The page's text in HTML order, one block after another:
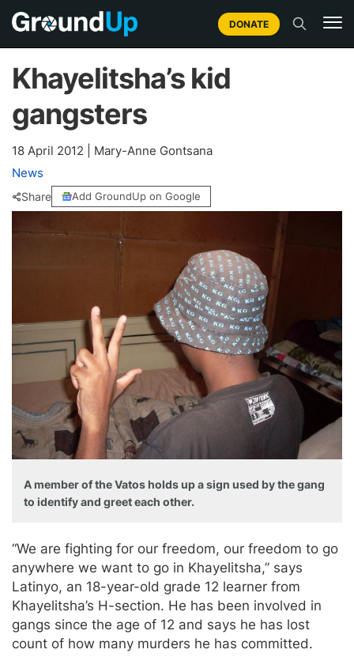
DONATE
Khayelitsha’s kid
gangsters
18 April 2012
Mary-Anne Gontsana
News
Share Add GroundUp on Google
A member of the Vatos holds up a sign used by the gang
to identify and greet each other.
“We are fighting for our freedom, our freedom to go
anywhere we want to go in Khayelitsha,” says
Latinyo, an 18-year-old grade 12 learner from
Khayelitsha’s H-section. He has been involved in
gangs since the age of 12 and says he has lost
count of how many murders he has committed.